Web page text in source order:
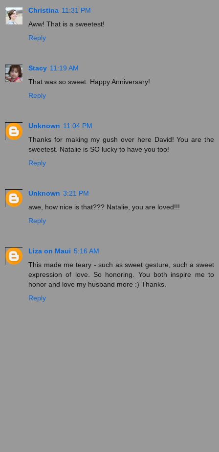
Christina 11:31 PM
Aww! That is a sweetest!
Reply
Stacy 11:19 AM
That was so sweet. Happy Anniversary!
Reply
Unknown 11:04 PM
Thanks for making my gush over here David! You are the
sweetest. Natalie is SO lucky to have you too!
Reply
Unknown 3:21 PM
awe, how nice is that??? Natalie, you are loved!!!
Reply
Liza on Maui 5:16 AM
This made me teary - such as sweet gesture, such a sweet
expression of love. So honoring. You both inspire me to
honor and love my husband more :) Thanks.
Reply